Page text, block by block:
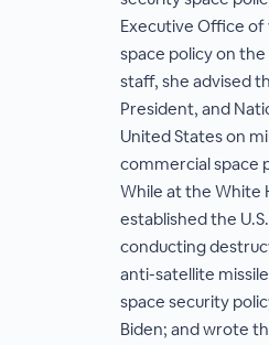
Executive Office
space policy on
staff, she advised
President, and
United States on
commercial space
While at the White
established the
conducting
anti-satellite
space security
Biden; and wrote